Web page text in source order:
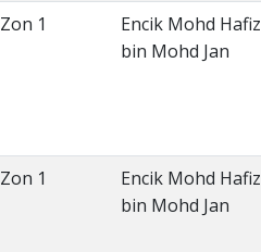
Zon 1
Encik Mohd Hafiz
bin Mohd Jan
Zon 1
Encik Mohd Hafiz
bin Mohd Jan